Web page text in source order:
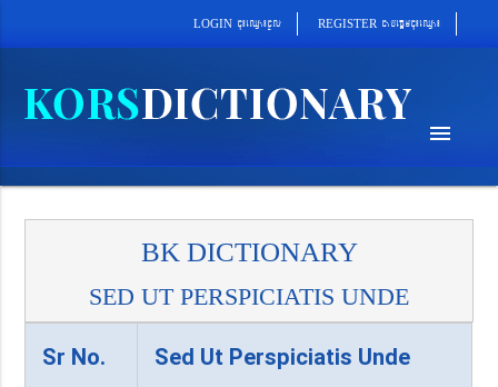
LOGIN cu¼eQµa¼cUl REGISTER cab´epþImcu¼eQµa¼
menu
BK DICTIONARY
SED UT PERSPICIATIS UNDE
Sr No. Sed Ut Perspiciatis Unde